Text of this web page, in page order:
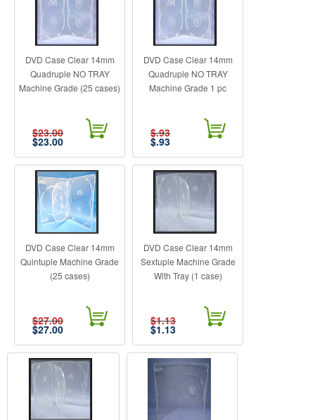
DVD Case Clear 14mm
Quadruple NO TRAY
Machine Grade (25 cases)
$23.00
$23.00
DVD Case Clear 14mm
Quadruple NO TRAY
Machine Grade 1 pc
$.93
$.93
DVD Case Clear 14mm
Quintuple Machine Grade
(25 cases)
$27.00
$27.00
DVD Case Clear 14mm
Sextuple Machine Grade
With Tray (1 case)
$1.13
$1.13